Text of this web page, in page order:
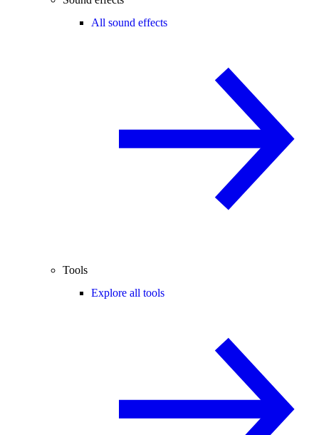
All sound effects
Tools
Explore all tools